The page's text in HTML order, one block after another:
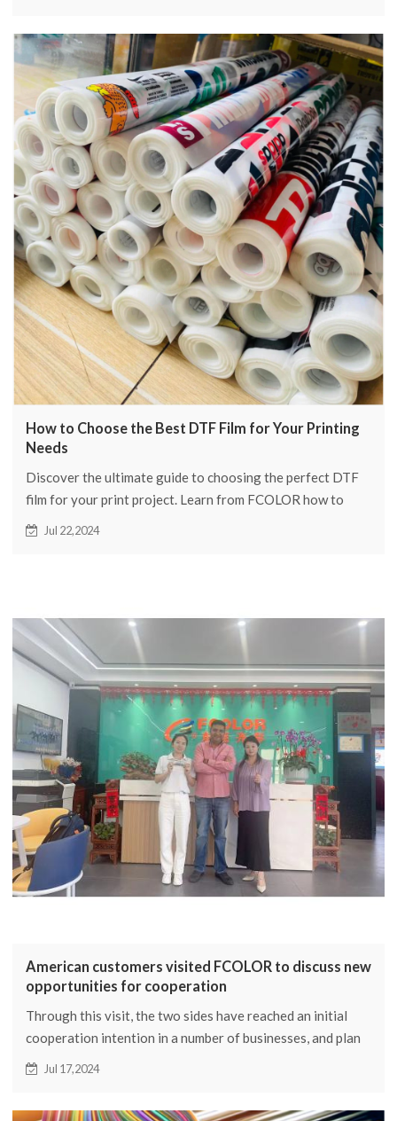
How to Choose the Best DTF Film for Your Printing
Needs
Discover the ultimate guide to choosing the perfect DTF
film for your print project. Learn from FCOLOR how to
make the right choice for high-quality results.
Jul 22,2024
American customers visited FCOLOR to discuss new
opportunities for cooperation
Through this visit, the two sides have reached an initial
cooperation intention in a number of businesses, and plan
to further deepen cooperation in the future and jointly
Jul 17,2024